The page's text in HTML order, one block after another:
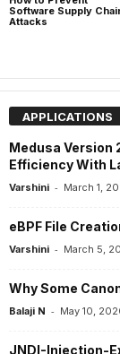
Software Supply
Attacks
APPLICATIONS
Medusa Version
Efficiency With
Varshini - March 1,
eBPF File
Varshini - March 5,
Why Some
Balaji N - May 10,
JNDI-Injection-